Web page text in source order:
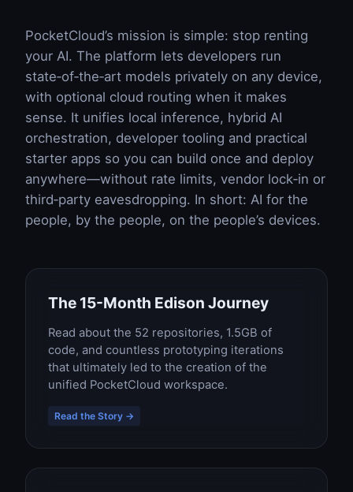
PocketCloud’s mission is simple: stop renting
your AI. The platform lets developers run
state‑of‑the‑art models privately on any device,
with optional cloud routing when it makes
sense. It unifies local inference, hybrid AI
orchestration, developer tooling and practical
starter apps so you can build once and deploy
anywhere—without rate limits, vendor lock‑in or
third‑party eavesdropping. In short: AI for the
people, by the people, on the people’s devices.
The 15-Month Edison Journey
Read about the 52 repositories, 1.5GB of
code, and countless prototyping iterations
that ultimately led to the creation of the
unified PocketCloud workspace.
Read the Story →